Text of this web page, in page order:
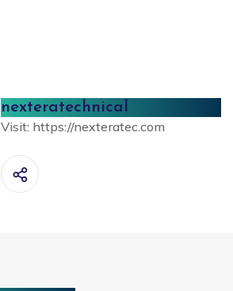
nexteratechnical
Visit: https://nexteratec.com